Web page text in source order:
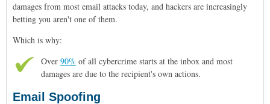
damages from most email attacks today, and hackers are increasingly
betting you aren't one of them.
Which is why:
Over 90% of all cybercrime starts at the inbox and most
damages are due to the recipient's own actions.
Email Spoofing